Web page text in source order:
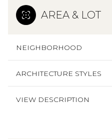
AREA & LOT
NEIGHBORHOOD
ARCHITECTURE STYLES
VIEW DESCRIPTION